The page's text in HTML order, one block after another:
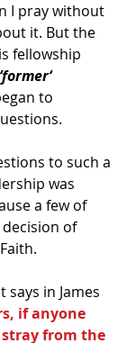
I pray without
it. But the
fellowship
‘former‘
to
to such a
was
a few of
of
says in James
if anyone
from the